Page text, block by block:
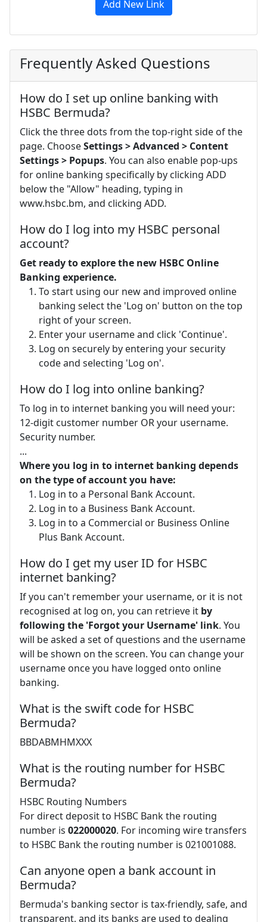
Add New Link
Frequently Asked Questions
How do I set up online banking with
HSBC Bermuda?
Click the three dots from the top-right side of the
page. ChooseSettings > Advanced > Content
Settings > Popups. You can also enable pop-ups
for online banking specifically by clicking ADD
below the "Allow" heading, typing in
www.hsbc.bm, and clicking ADD.
How do I log into my HSBC personal
account?
Get ready to explore the new HSBC Online
Banking experience.
To start using our new and improved online
banking select the 'Log on' button on the top
right of your screen.
Enter your username and click 'Continue'.
Log on securely by entering your security
code and selecting 'Log on'.
How do I log into online banking?
To log in to internet banking you will need your:
12-digit customer number OR your username.
Security number.
...
Where you log in to internet banking depends
on the type of account you have:
Log in to a Personal Bank Account.
Log in to a Business Bank Account.
Log in to a Commercial or Business Online
Plus Bank Account.
How do I get my user ID for HSBC
internet banking?
If you can't remember your username, or it is not
recognised at log on, you can retrieve it by
following the 'Forgot your Username' link. You
will be asked a set of questions and the username
will be shown on the screen. You can change your
username once you have logged onto online
banking.
What is the swift code for HSBC
Bermuda?
BBDABMHMXXX
What is the routing number for HSBC
Bermuda?
HSBC Routing Numbers
For direct deposit to HSBC Bank the routing
number is 022000020. For incoming wire transfers
to HSBC Bank the routing number is 021001088.
Can anyone open a bank account in
Bermuda?
Bermuda's banking sector is tax-friendly, safe, and
transparent, and its banks are used to dealing